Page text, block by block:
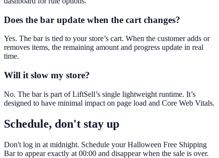
Does the bar update when the cart changes?
Yes. The bar is tied to your store’s cart. When the customer adds or
removes items, the remaining amount and progress update in real
time.
Will it slow my store?
No. The bar is part of LiftSell’s single lightweight runtime. It’s
designed to have minimal impact on page load and Core Web Vitals.
Schedule, don't stay up
Don't log in at midnight. Schedule your Halloween Free Shipping
Bar to appear exactly at 00:00 and disappear when the sale is over.